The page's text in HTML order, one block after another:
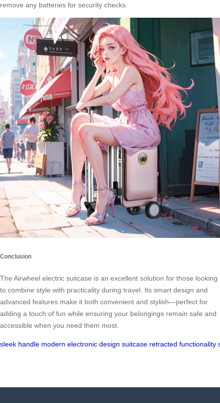
remove any batteries for security checks.
Conclusion
The Airwheel electric suitcase is an excellent solution for those looking
to combine style with practicality during travel. Its smart design and
advanced features make it both convenient and stylish—perfect for
adding a touch of fun while ensuring your belongings remain safe and
accessible when you need them most.
sleek handle modern electronic design suitcase retracted functionality